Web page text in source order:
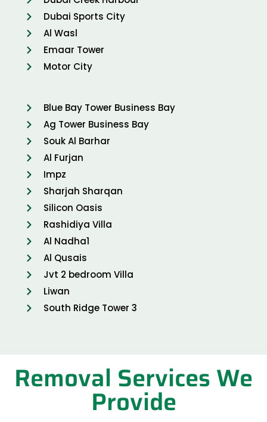
Dubai Sports City
Al Wasl
Emaar Tower
Motor City
Blue Bay Tower Business Bay
Ag Tower Business Bay
Souk Al Barhar
Al Furjan
Impz
Sharjah Sharqan
Silicon Oasis
Rashidiya Villa
Al Nadha1
Al Qusais
Jvt 2 bedroom Villa
Liwan
South Ridge Tower 3
Removal Services We
Provide